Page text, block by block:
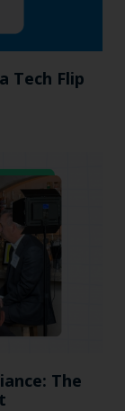
Tech Flip
The